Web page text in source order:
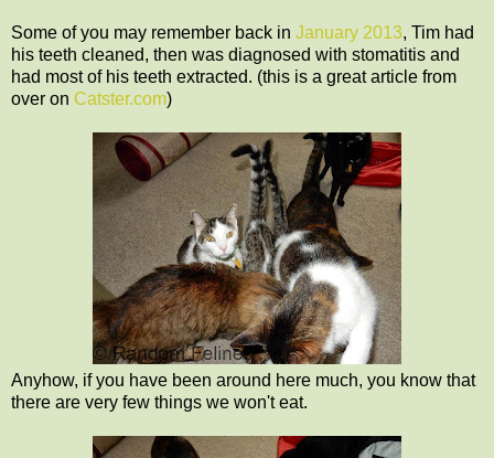
Some of you may remember back in January 2013, Tim had
his teeth cleaned, then was diagnosed with stomatitis and
had most of his teeth extracted. (this is a great article from
over on Catster.com)
Anyhow, if you have been around here much, you know that
there are very few things we won't eat.